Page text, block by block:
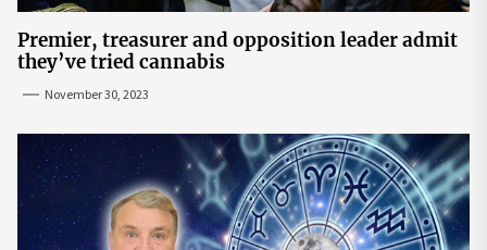
Premier, treasurer and opposition leader admit
they’ve tried cannabis
November 30, 2023